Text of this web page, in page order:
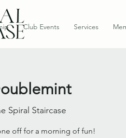
Club Events Services
Spiral Staircase
off for a morning of fun!